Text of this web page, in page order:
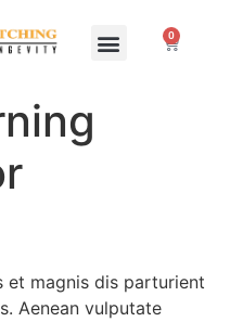
0
et magnis dis parturient
Aenean vulputate